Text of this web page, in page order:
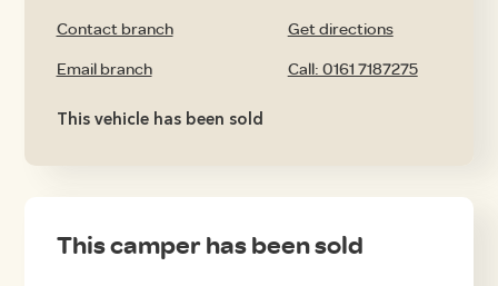
Contact branch Get directions
Email branch Call: 0161 7187275
This vehicle has been sold
This camper has been sold